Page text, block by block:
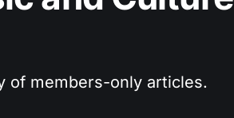
of members-only articles.